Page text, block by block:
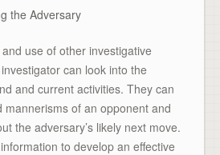
the Adversary
use of other investigative
can look into the
and current activities. They can
mannerisms of an opponent and
the adversary’s likely next move.
to develop an effective